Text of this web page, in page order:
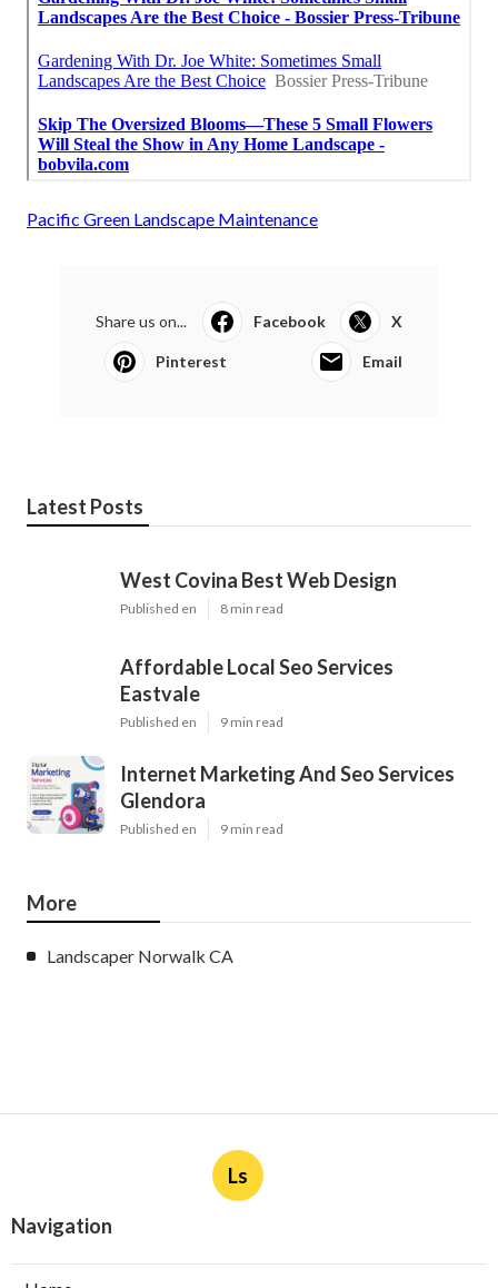
Pacific Green Landscape Maintenance
Share us on... Facebook X
Pinterest Email
Latest Posts
West Covina Best Web Design
Published en 8 min read
Affordable Local Seo Services
Eastvale
Published en 9 min read
Internet Marketing And Seo Services
Glendora
Published en 9 min read
More
Landscaper Norwalk CA
Ls
Navigation